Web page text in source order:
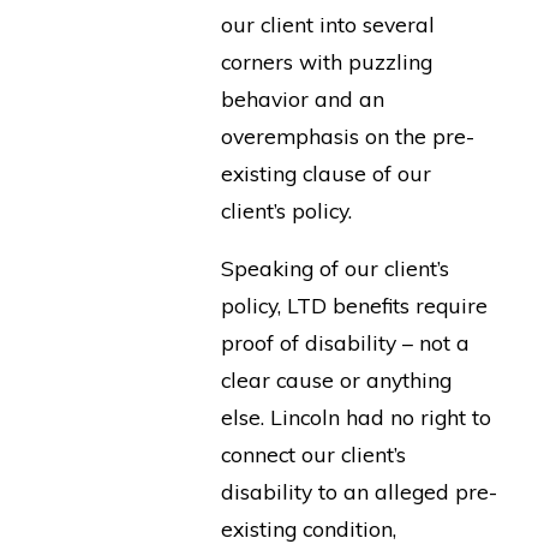
our client into several
corners with puzzling
behavior and an
overemphasis on the pre-
existing clause of our
client’s policy.
Speaking of our client’s
policy, LTD benefits require
proof of disability – not a
clear cause or anything
else. Lincoln had no right to
connect our client’s
disability to an alleged pre-
existing condition,